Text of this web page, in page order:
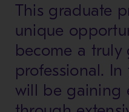
This graduate
unique
become a truly
professional.
will be gaining